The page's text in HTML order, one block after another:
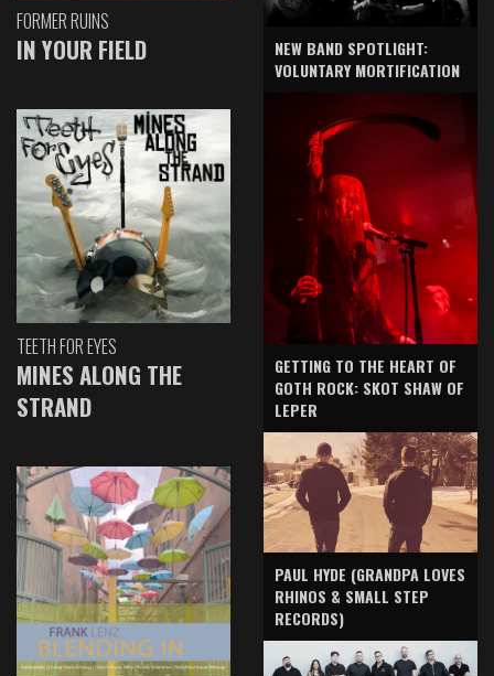
FORMER RUINS
IN YOUR FIELD
TEETH FOR EYES
MINES ALONG THE
STRAND
NEW BAND SPOTLIGHT:
VOLUNTARY MORTIFICATION
GETTING TO THE HEART OF
GOTH ROCK: SKOT SHAW OF
LEPER
PAUL HYDE (GRANDPA LOVES
RHINOS & SMALL STEP
RECORDS)